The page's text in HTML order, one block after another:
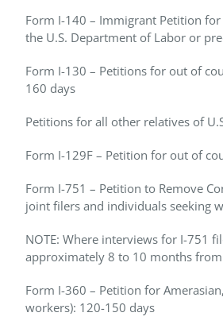
Form I-140 – Immigrant Petition
the U.S. Department of Labor or
Form I-130 – Petitions for out of
160 days
Petitions for all other relatives of
Form I-129F – Petition for out of
Form I-751 – Petition to Remove
joint filers and individuals seeking
NOTE: Where interviews for I-751
approximately 8 to 10 months
Form I-360 – Petition for
workers): 120-150 days